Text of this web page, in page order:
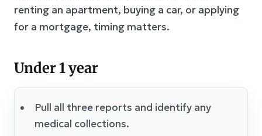
renting an apartment, buying a car, or applying
for a mortgage, timing matters.
Under 1 year
Pull all three reports and identify any
medical collections.